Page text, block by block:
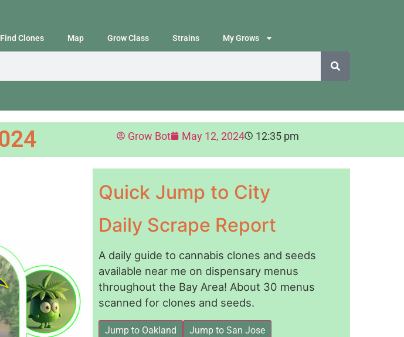
Find Clones Map Grow Class Strains My Grows
Grow Bot May 12, 2024 12:35 pm
Quick Jump to City
Daily Scrape Report
A daily guide to cannabis clones and seeds
available near me on dispensary menus
throughout the Bay Area! About 30 menus
scanned for clones and seeds.
Jump to Oakland
Jump to San Jose